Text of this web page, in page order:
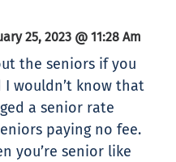
25, 2023 @ 11:28 Am
the seniors if you
wouldn’t know that
a senior rate
paying no fee.
you’re senior like